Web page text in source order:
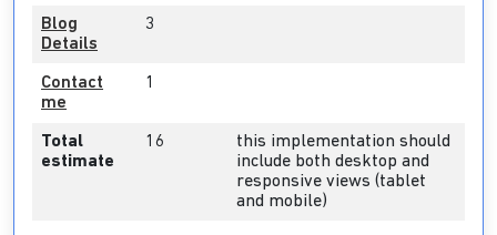
Blog
Details
3
Contact
me
1
Total
estimate
16
this implementation should
include both desktop and
responsive views (tablet
and mobile)